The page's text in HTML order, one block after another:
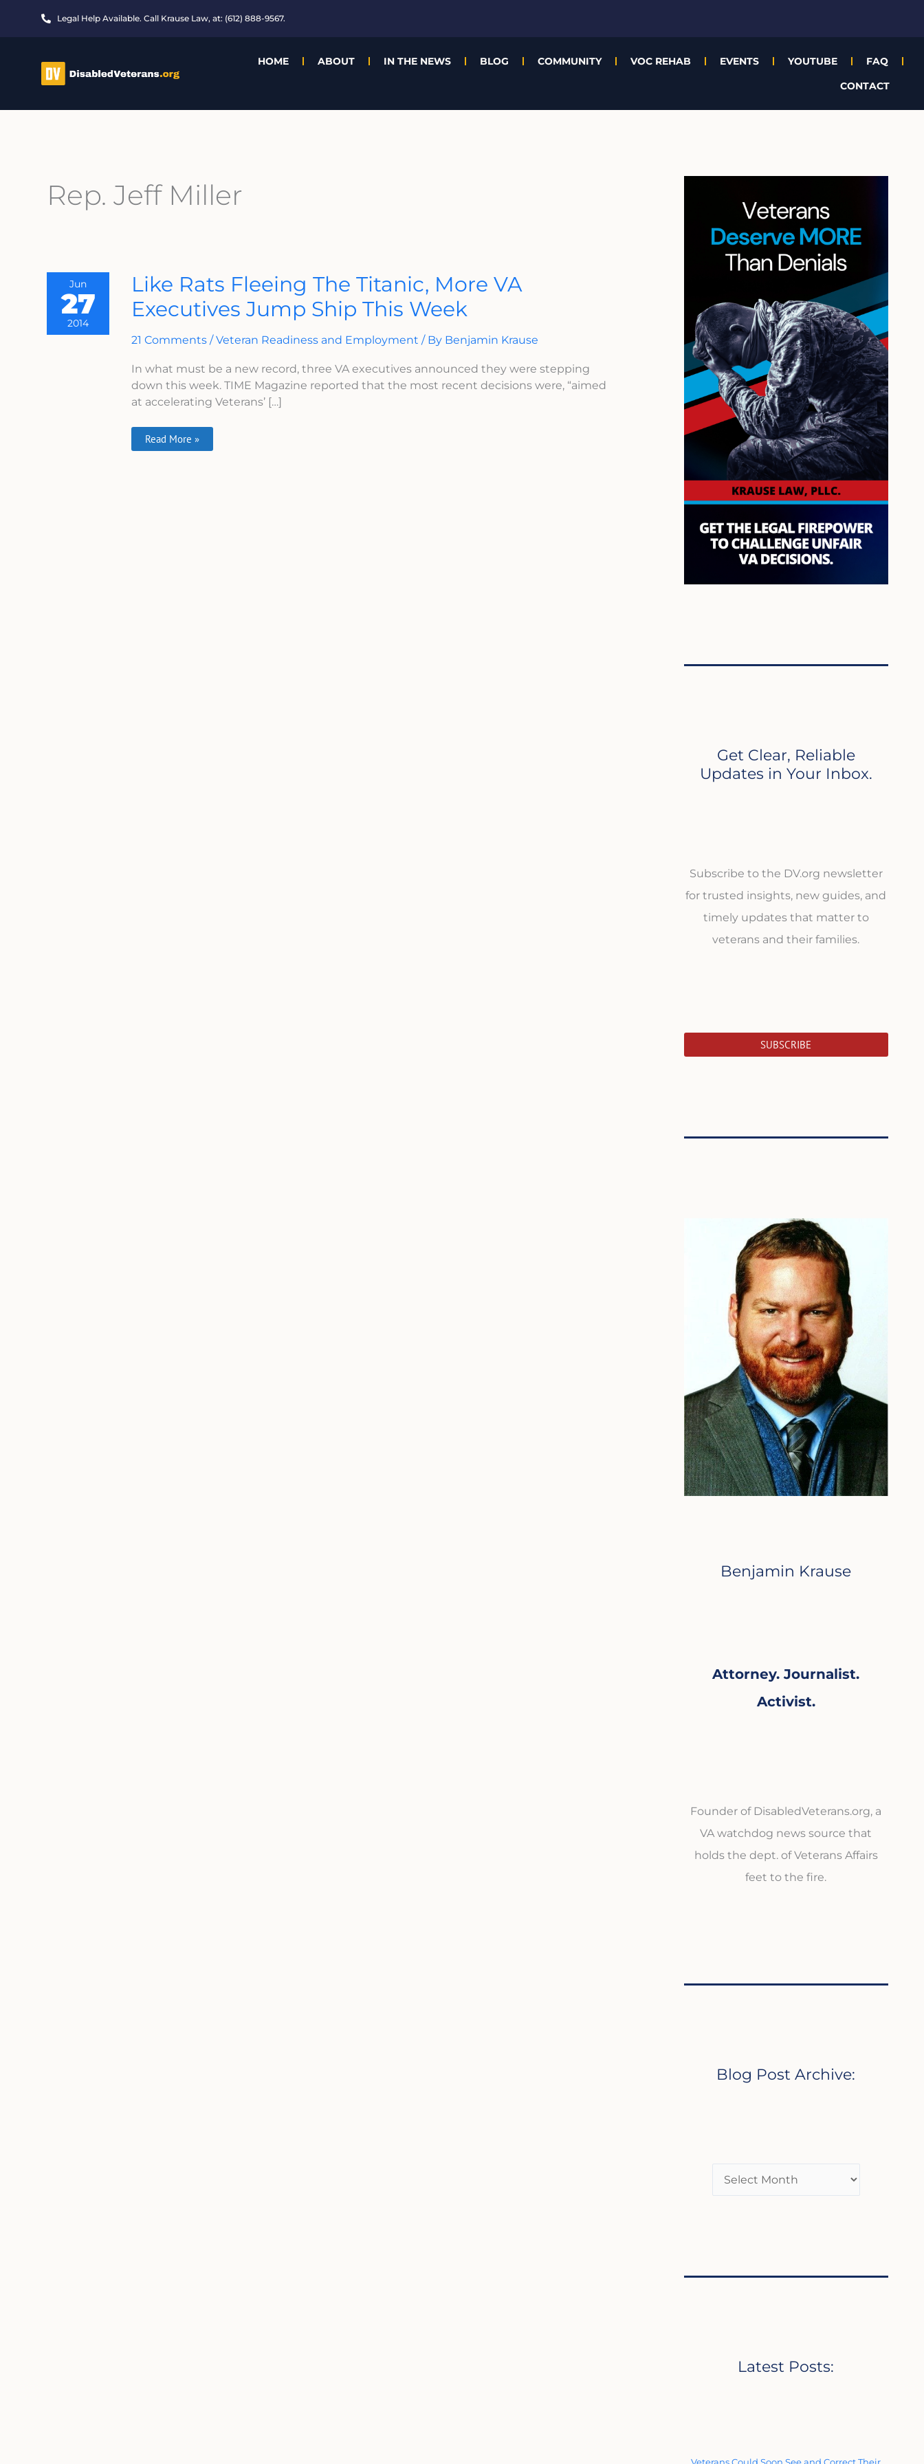
Legal Help Available. Call Krause Law, at: (612) 888-9567.
HOME ABOUT IN THE NEWS BLOG COMMUNITY VOC REHAB EVENTS YOUTUBE
FAQ
CONTACT
Rep. Jeff Miller
Jun
27
2014
Like Rats Fleeing The Titanic, More VA
Executives Jump Ship This Week
21 Comments /Veteran Readiness and Employment / By Benjamin Krause
In what must be a new record, three VA executives announced they were stepping
down this week. TIME Magazine reported that the most recent decisions were, “aimed
at accelerating Veterans’ […]
Like
Rats
The
Titanic,
VA
Ship
This
Week
Read More »
Get Clear, Reliable
Updates in Your Inbox.
Subscribe to the DV.org newsletter
for trusted insights, new guides, and
timely updates that matter to
veterans and their families.
SUBSCRIBE
Benjamin Krause
Attorney. Journalist.
Activist.
Founder of DisabledVeterans.org, a
VA watchdog news source that
holds the dept. of Veterans Affairs
feet to the fire.
Blog Post Archive:
Latest Posts: